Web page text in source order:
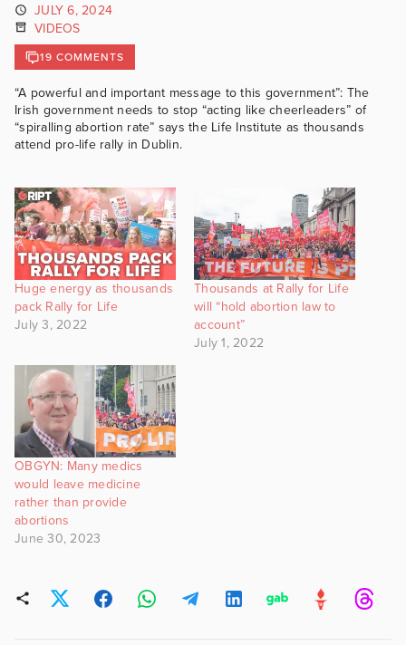
JULY 6, 2024
VIDEOS
19 COMMENTS
“A powerful and important message to this government”: The
Irish government needs to stop “acting like cheerleaders” of
“spiralling abortion rate” says the Life Institute as thousands
attend pro-life rally in Dublin.
Huge energy as thousands
pack Rally for Life
July 3, 2022
Thousands at Rally for Life
will “hold abortion law to
account”
July 1, 2022
OBGYN: Many medics
would leave medicine
rather than provide
abortions
June 30, 2023